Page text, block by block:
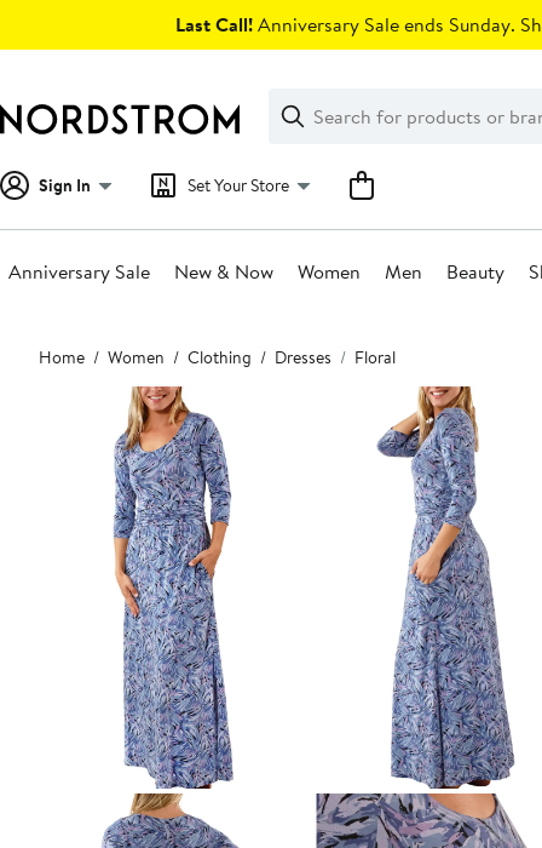
Last Call!Anniversary Sale ends Sunday.
Search
Clear
Clear
Search
Sign In Set Your Store
Anniversary Sale New & Now Women Men Beauty
Main
content
Home Women Clothing Dresses Floral